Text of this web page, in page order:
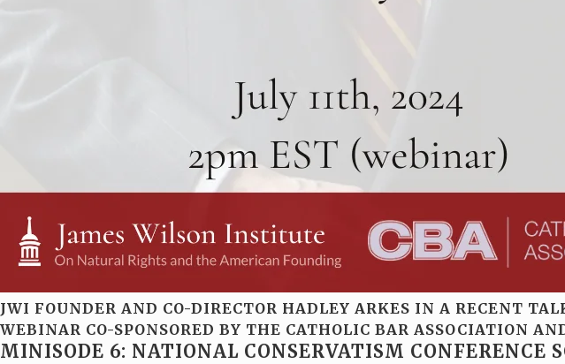
JWI FOUNDER AND CO-DIRECTOR HADLEY ARKES IN A RECENT
WEBINAR CO-SPONSORED BY THE CATHOLIC BAR ASSOCIATION
MINISODE 6: NATIONAL CONSERVATISM CONFERENCE